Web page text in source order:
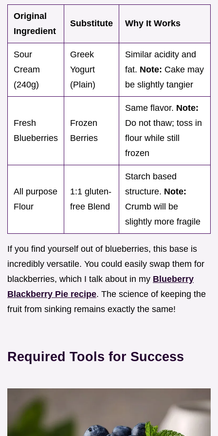
Original
Ingredient
Substitute Why It Works
Sour
Cream
(240g)
Greek
Yogurt
(Plain)
Similar acidity and
fat. Note: Cake may
be slightly tangier
Fresh
Blueberries
Frozen
Berries
Same flavor. Note:
Do not thaw; toss in
flour while still
frozen
All purpose
Flour
1:1 gluten-
free Blend
Starch based
structure. Note:
Crumb will be
slightly more fragile
If you find yourself out of blueberries, this base is
incredibly versatile. You could easily swap them for
blackberries, which I talk about in my Blueberry
Blackberry Pie recipe. The science of keeping the
fruit from sinking remains exactly the same!
Required Tools for Success